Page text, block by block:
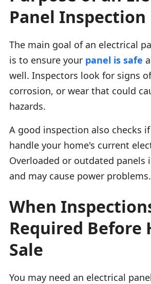
Panel Inspection
The main goal of an electrical
is to ensure your panel is safe
well. Inspectors look for signs
corrosion, or wear that could
hazards.
A good inspection also checks
handle your home's current
Overloaded or outdated panels
and may cause power problems.
When
Required Before
Sale
You may need an electrical